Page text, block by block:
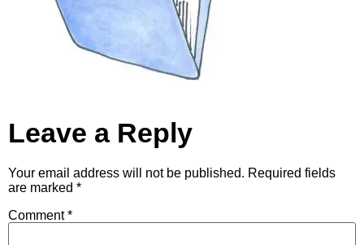
Leave a Reply
Your email address will not be published. Required fields
are marked *
Comment*